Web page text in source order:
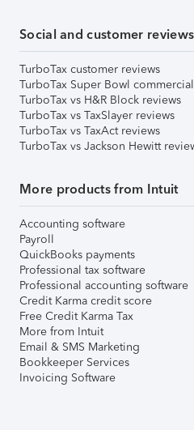
Social and customer reviews
TurboTax customer reviews
TurboTax Super Bowl commercial
TurboTax vs H&R Block reviews
TurboTax vs TaxSlayer reviews
TurboTax vs TaxAct reviews
TurboTax vs Jackson Hewitt
More products from Intuit
Accounting software
Payroll
QuickBooks payments
Professional tax software
Professional accounting software
Credit Karma credit score
Free Credit Karma Tax
More from Intuit
Email & SMS Marketing
Bookkeeper Services
Invoicing Software